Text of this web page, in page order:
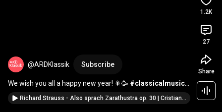
@ARDKlassik Subscribe
We wish you all a happy new year! 🎇🥳 #classicalmusic
#newyear
Richard Strauss - Also sprach Zarathustra op. 30 | Cristian Măcelaru | WDR Symphony Orchestra
1.2K
27
Share